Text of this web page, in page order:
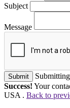
Subject
Message
Submit
Success! Your
USA . Back to